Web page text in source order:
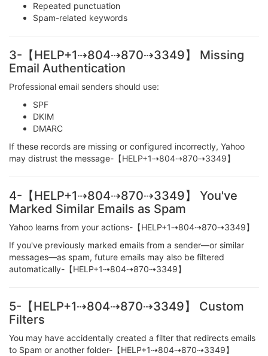
Repeated punctuation
Spam-related keywords
3-【HELP+1⇢804⇢870⇢3349】 Missing
Email Authentication
Professional email senders should use:
SPF
DKIM
DMARC
If these records are missing or configured incorrectly, Yahoo
may distrust the message-【HELP+1⇢804⇢870⇢3349】
4-【HELP+1⇢804⇢870⇢3349】 You've
Marked Similar Emails as Spam
Yahoo learns from your actions-【HELP+1⇢804⇢870⇢3349】
If you've previously marked emails from a sender—or similar
messages—as spam, future emails may also be filtered
automatically-【HELP+1⇢804⇢870⇢3349】
5-【HELP+1⇢804⇢870⇢3349】 Custom
Filters
You may have accidentally created a filter that redirects emails
to Spam or another folder-【HELP+1⇢804⇢870⇢3349】